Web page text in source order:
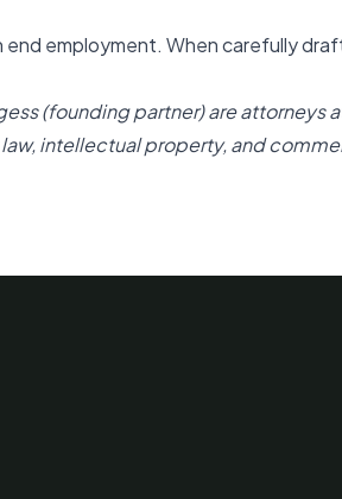
employment. When carefully
(founding partner)are attorneys
intellectual property, and